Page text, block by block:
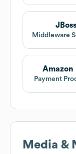
JBoss
Middleware
Amazon
Payment
Media &